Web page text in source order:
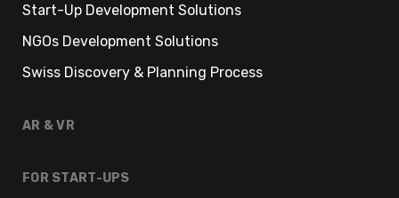
Start-Up Development Solutions
NGOs Development Solutions
Swiss Discovery & Planning Process
AR & VR
FOR START-UPS